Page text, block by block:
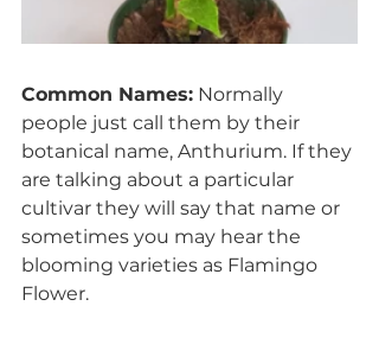
Common Names: Normally
people just call them by their
botanical name, Anthurium. If they
are talking about a particular
cultivar they will say that name or
sometimes you may hear the
blooming varieties as Flamingo
Flower.